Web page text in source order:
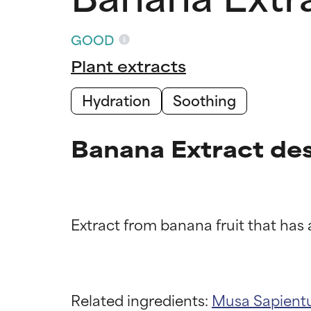
GOOD
Plant extracts
Hydration
Soothing
Banana Extract
Related ingredients: MusaProven and
Proven and